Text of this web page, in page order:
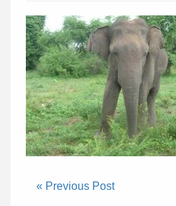
« Previous Post